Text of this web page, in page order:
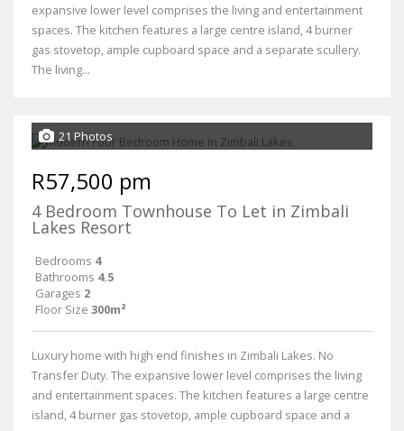
expansive lower level comprises the living and entertainment
spaces. The kitchen features a large centre island, 4 burner
gas stovetop, ample cupboard space and a separate scullery.
The living...
21 Photos
R57,500 pm
4 Bedroom Townhouse To Let in Zimbali
Lakes Resort
Bedrooms 4
Bathrooms 4.5
Garages 2
Floor Size 300m²
Luxury home with high end finishes in Zimbali Lakes. No
Transfer Duty. The expansive lower level comprises the living
and entertainment spaces. The kitchen features a large centre
island, 4 burner gas stovetop, ample cupboard space and a